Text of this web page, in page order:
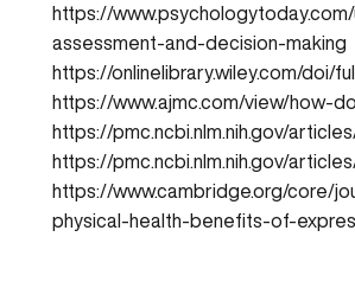
https://
assessment-and-decision-making
https://onlinelibrary.wiley.com/doi/
https://www.ajmc.com/view/how-
https://pmc.ncbi.nlm.nih.gov/
https://pmc.ncbi.nlm.nih.gov/
https://www.cambridge.org/core/
physical-health-benefits-of-